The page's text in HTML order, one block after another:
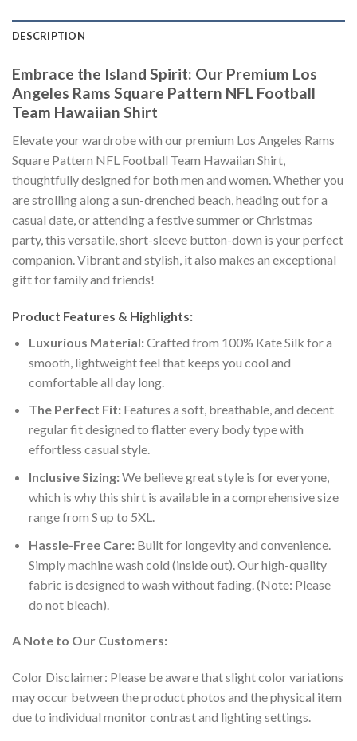
DESCRIPTION
Embrace the Island Spirit: Our Premium Los
Angeles Rams Square Pattern NFL Football
Team Hawaiian Shirt
Elevate your wardrobe with our premium Los Angeles Rams
Square Pattern NFL Football Team Hawaiian Shirt,
thoughtfully designed for both men and women. Whether you
are strolling along a sun-drenched beach, heading out for a
casual date, or attending a festive summer or Christmas
party, this versatile, short-sleeve button-down is your perfect
companion. Vibrant and stylish, it also makes an exceptional
gift for family and friends!
Product Features & Highlights:
Luxurious Material:Crafted from 100% Kate Silk for a
smooth, lightweight feel that keeps you cool and
comfortable all day long.
The Perfect Fit:Features a soft, breathable, and decent
regular fit designed to flatter every body type with
effortless casual style.
Inclusive Sizing:We believe great style is for everyone,
which is why this shirt is available in a comprehensive size
range from S up to 5XL.
Hassle-Free Care:Built for longevity and convenience.
Simply machine wash cold (inside out). Our high-quality
fabric is designed to wash without fading. (Note: Please
do not bleach).
A Note to Our Customers:
Color Disclaimer: Please be aware that slight color variations
may occur between the product photos and the physical item
due to individual monitor contrast and lighting settings.